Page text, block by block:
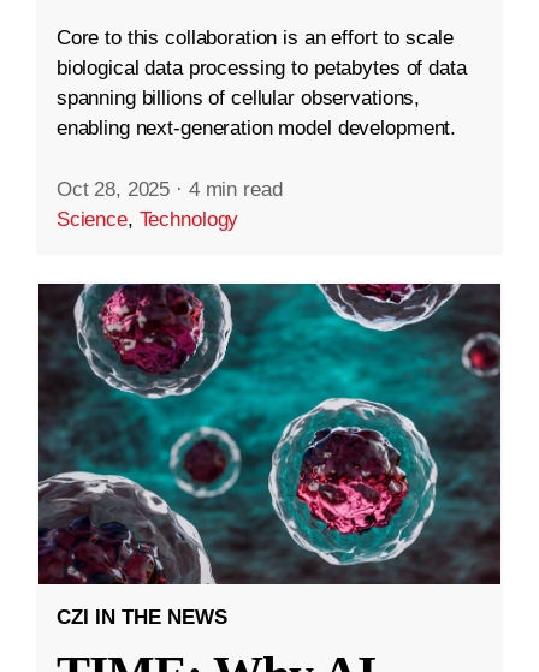
Core to this collaboration is an effort to scale
biological data processing to petabytes of data
spanning billions of cellular observations,
enabling next-generation model development.
Oct 28, 2025 · 4 min read
Science, Technology
CZI IN THE NEWS